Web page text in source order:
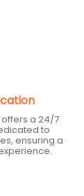
a 24/7
to
ensuring a